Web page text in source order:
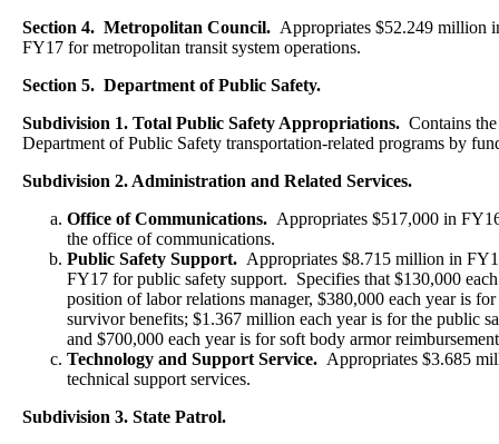
Section 4. Metropolitan Council. Appropriates $52.249 million
FY17 for metropolitan transit system operations.
Section 5. Department of Public Safety.
Subdivision 1. Total Public Safety Appropriations. Contains
Department of Public Safety transportation-related programs by
Subdivision 2. Administration and Related Services.
Office of Communications. Appropriates $517,000 in
the office of communications.
Public Safety Support. Appropriates $8.715 million in
FY17 for public safety support. Specifies that $130,000
position of labor relations manager, $380,000 each year is
survivor benefits; $1.367 million each year is for the public
and $700,000 each year is for soft body armor
Technology and Support Service. Appropriates $3.685
technical support services.
Subdivision 3. State Patrol.